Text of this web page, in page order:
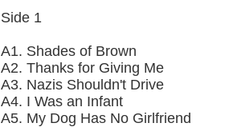
Side 1
A1. Shades of Brown
A2. Thanks for Giving Me
A3. Nazis Shouldn't Drive
A4. I Was an Infant
A5. My Dog Has No Girlfriend